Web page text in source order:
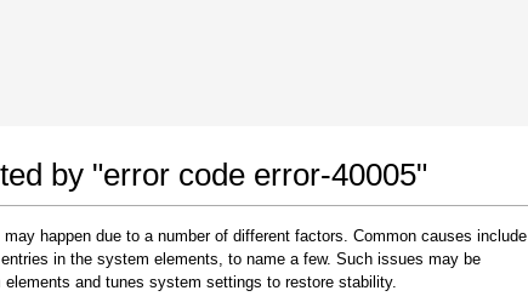
by "error code error-40005"
happen due to a number of different factors. Common causes include
in the system elements, to name a few. Such issues may be
and tunes system settings to restore stability.
Chrome